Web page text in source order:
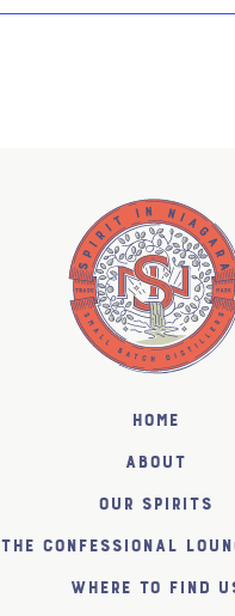
Home
About
Our Spirits
The Confessional
Where to find